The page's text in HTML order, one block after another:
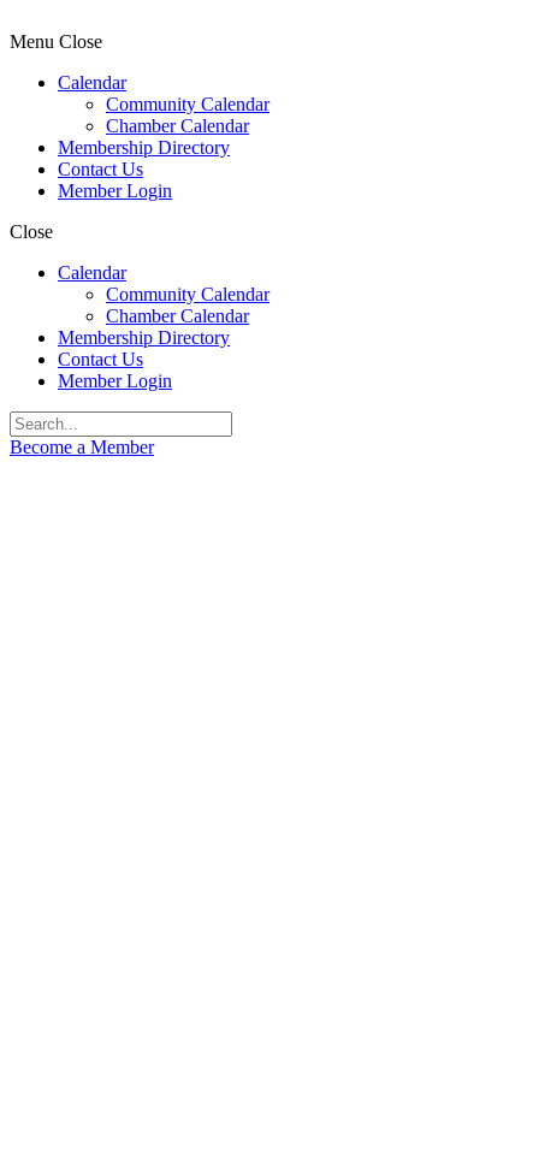
Menu Close
Calendar
Community Calendar
Chamber Calendar
Membership Directory
Contact Us
Member Login
Close
Calendar
Community Calendar
Chamber Calendar
Membership Directory
Contact Us
Member Login
Become a Member